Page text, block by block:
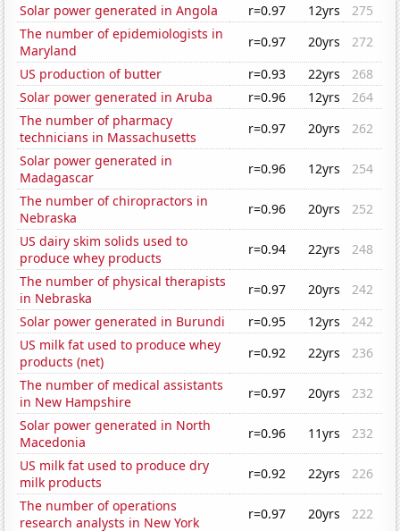
Solar power generated in Angola
r=0.97 12yrs
275
The number of epidemiologists in
Maryland
r=0.97 20yrs
272
US production of butter
r=0.93 22yrs
268
Solar power generated in Aruba
r=0.96 12yrs
264
The number of pharmacy
technicians in Massachusetts
r=0.97 20yrs
262
Solar power generated in
Madagascar
r=0.96 12yrs
254
The number of chiropractors in
Nebraska
r=0.96 20yrs
252
US dairy skim solids used to
produce whey products
r=0.94 22yrs
248
The number of physical therapists
in Nebraska
r=0.97 20yrs
242
Solar power generated in Burundi
r=0.95 12yrs
242
US milk fat used to produce whey
products (net)
r=0.92 22yrs
236
The number of medical assistants
in New Hampshire
r=0.97 20yrs
232
Solar power generated in North
Macedonia
r=0.96 11yrs
232
US milk fat used to produce dry
milk products
r=0.92 22yrs
226
The number of operations
research analysts in New York
r=0.97 20yrs 222